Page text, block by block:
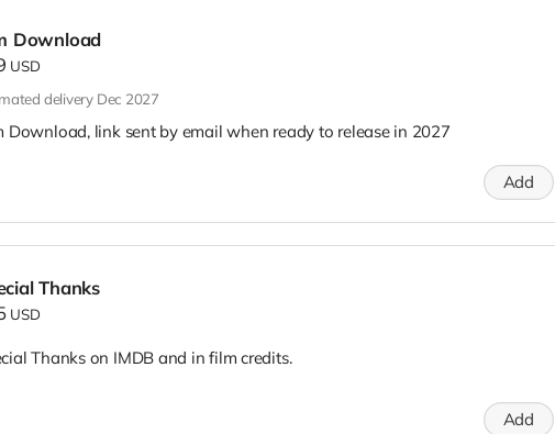
Download
USD
delivery Dec 2027
Download, link sent by email when ready to release in 2027
Add
Thanks
USD
Thanks on IMDB and in film credits.
Add